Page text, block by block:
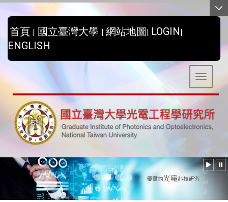
首頁 | 國立臺灣大學 | 網站地圖| LOGIN|
ENGLISH
Toggle